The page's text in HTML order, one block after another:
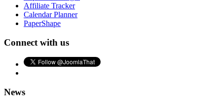
Affiliate Tracker
Calendar Planner
PaperShape
Connect with us
News